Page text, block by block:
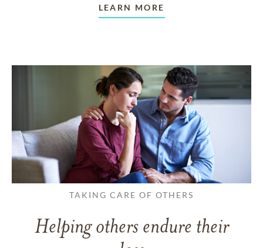
LEARN MORE
TAKING CARE OF OTHERS
Helping others endure their